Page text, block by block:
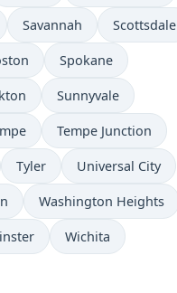
Savannah Scottsdale
Spokane
Sunnyvale
Tempe Junction
Tyler Universal City
Washington Heights
Wichita